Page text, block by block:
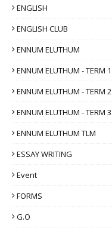
ENGLISH
ENGLISH CLUB
ENNUM ELUTHUM
ENNUM ELUTHUM - TERM 1
ENNUM ELUTHUM - TERM 2
ENNUM ELUTHUM - TERM 3
ENNUM ELUTHUM TLM
ESSAY WRITING
Event
FORMS
G.O